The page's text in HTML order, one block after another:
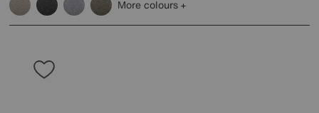
More colours